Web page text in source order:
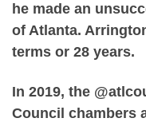
he made an
of Atlanta.
terms or 28 years.
In 2019, the
Council chambers